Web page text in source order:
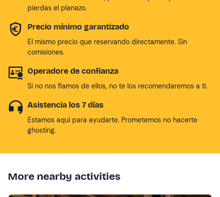
pierdas el planazo.
Precio mínimo garantizado
El mismo precio que reservando directamente. Sin
comisiones.
Operadore de confianza
Si no nos fiamos de ellos, no te los recomendaremos a tí.
Asistencia los 7 días
Estamos aqui para ayudarte. Prometemos no hacerte
ghosting.
More nearby activities